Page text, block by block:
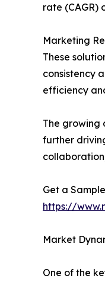
rate (CAGR)
Marketing
These
consistency
efficiency
The growing
further
Get a
https://
Market
One of the